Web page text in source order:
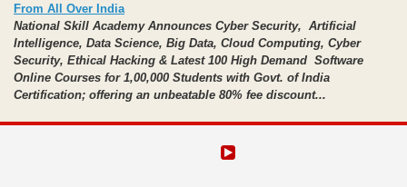
From All Over India
National Skill Academy Announces Cyber Security, Artificial
Intelligence, Data Science, Big Data, Cloud Computing, Cyber
Security, Ethical Hacking & Latest 100 High Demand Software
Online Courses for 1,00,000 Students with Govt. of India
Certification; offering an unbeatable 80% fee discount...